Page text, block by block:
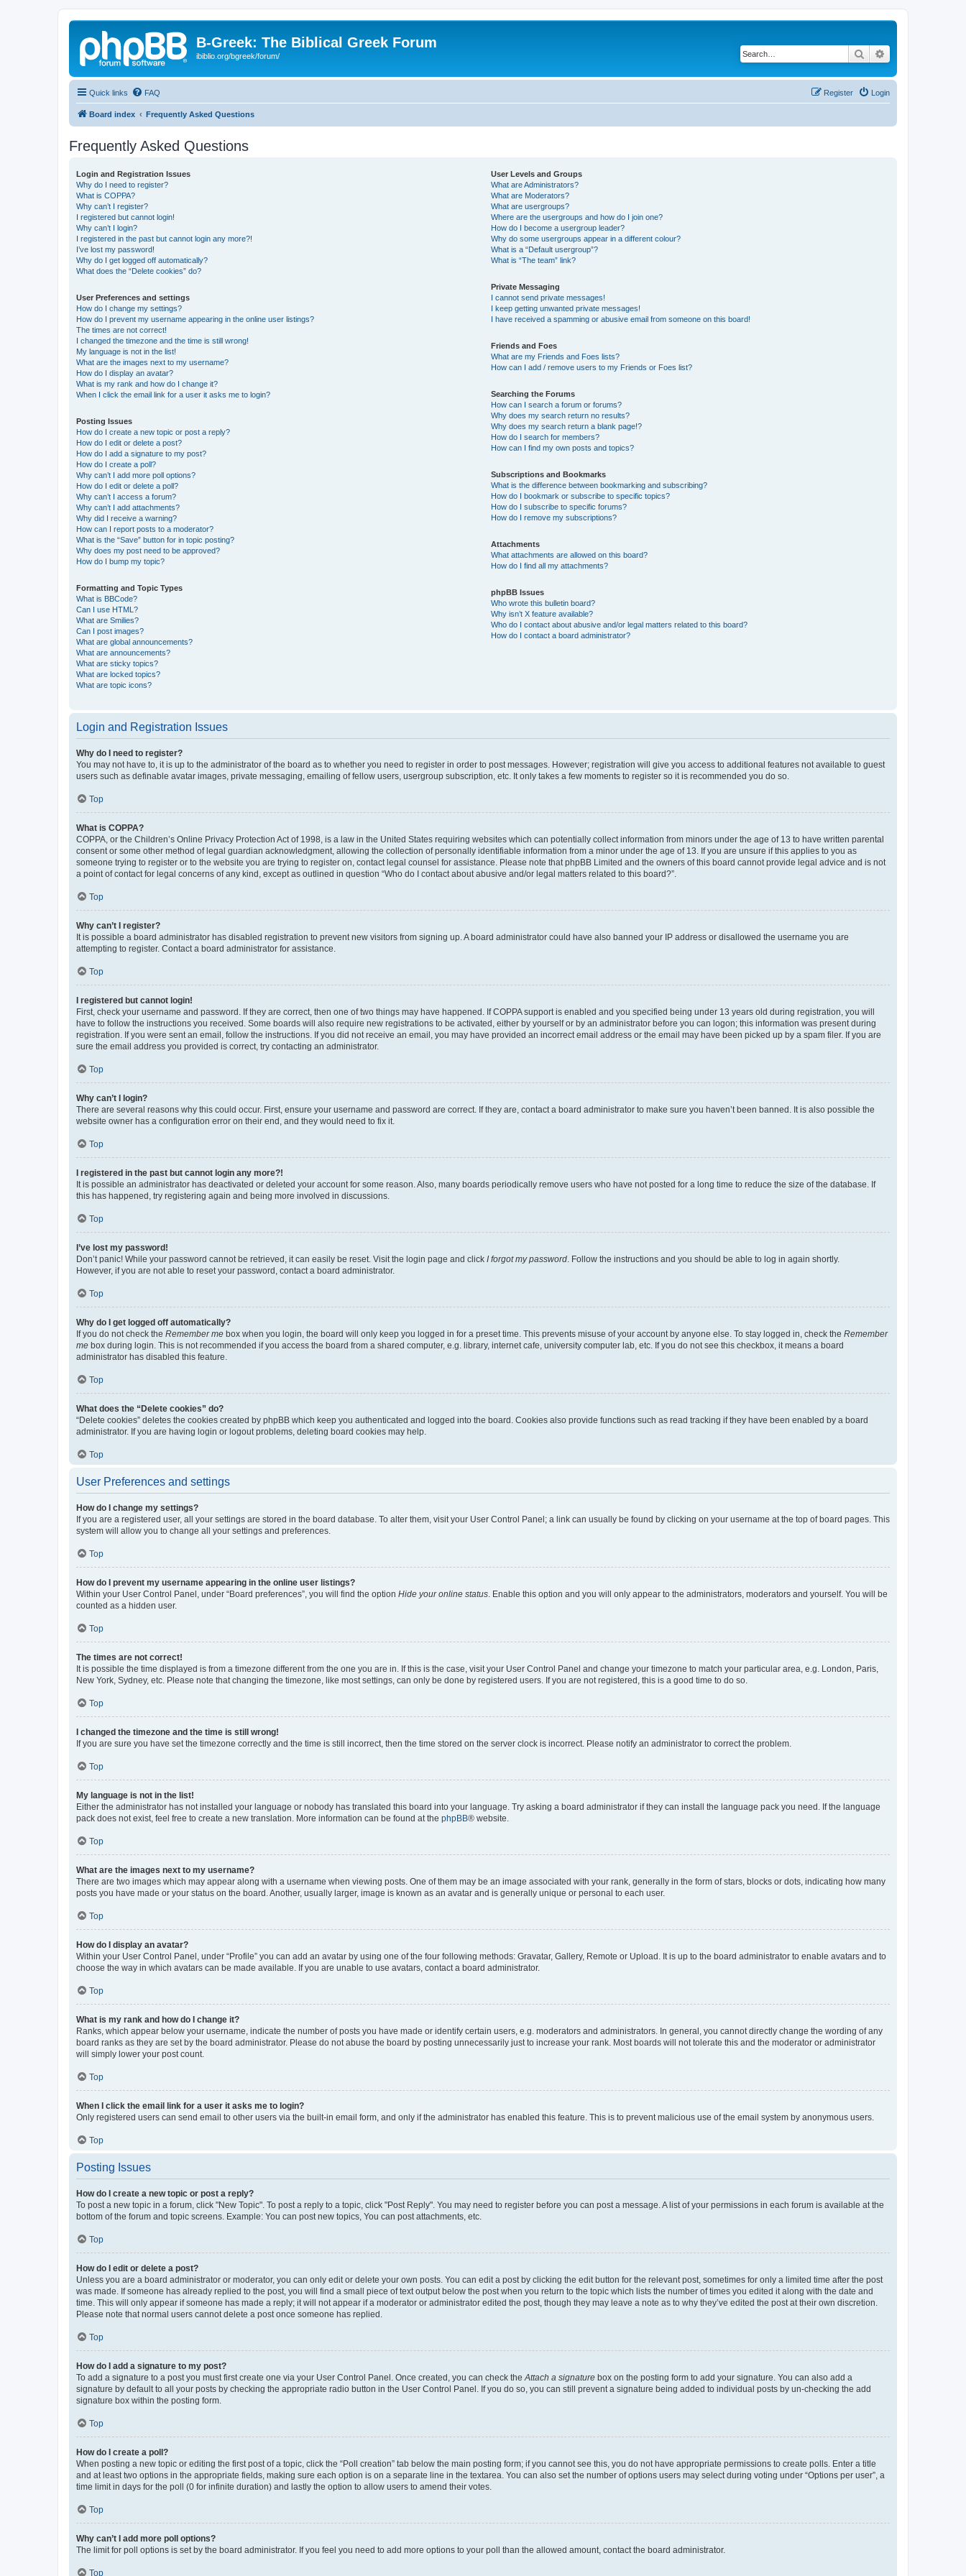
B-Greek: The Biblical Greek Forum
ibiblio.org/bgreek/forum/ Search
Quick links FAQ Login
Register
Board index Frequently Asked Questions
Frequently Asked Questions
Login and Registration Issues
Why do I need to register?
What is COPPA?
Why can’t I register?
I registered but cannot login!
Why can’t I login?
I registered in the past but cannot login any more?!
I’ve lost my password!
Why do I get logged off automatically?
What does the “Delete cookies” do?
User Preferences and settings
How do I change my settings?
How do I prevent my username appearing in the online user listings?
The times are not correct!
I changed the timezone and the time is still wrong!
My language is not in the list!
What are the images next to my username?
How do I display an avatar?
What is my rank and how do I change it?
When I click the email link for a user it asks me to login?
Posting Issues
How do I create a new topic or post a reply?
How do I edit or delete a post?
How do I add a signature to my post?
How do I create a poll?
Why can’t I add more poll options?
How do I edit or delete a poll?
Why can’t I access a forum?
Why can’t I add attachments?
Why did I receive a warning?
How can I report posts to a moderator?
What is the “Save” button for in topic posting?
Why does my post need to be approved?
How do I bump my topic?
Formatting and Topic Types
What is BBCode?
Can I use HTML?
What are Smilies?
Can I post images?
What are global announcements?
What are announcements?
What are sticky topics?
What are locked topics?
What are topic icons?
User Levels and Groups
What are Administrators?
What are Moderators?
What are usergroups?
Where are the usergroups and how do I join one?
How do I become a usergroup leader?
Why do some usergroups appear in a different colour?
What is a “Default usergroup”?
What is “The team” link?
Private Messaging
I cannot send private messages!
I keep getting unwanted private messages!
I have received a spamming or abusive email from someone on this board!
Friends and Foes
What are my Friends and Foes lists?
How can I add / remove users to my Friends or Foes list?
Searching the Forums
How can I search a forum or forums?
Why does my search return no results?
Why does my search return a blank page!?
How do I search for members?
How can I find my own posts and topics?
Subscriptions and Bookmarks
What is the difference between bookmarking and subscribing?
How do I bookmark or subscribe to specific topics?
How do I subscribe to specific forums?
How do I remove my subscriptions?
Attachments
What attachments are allowed on this board?
How do I find all my attachments?
phpBB Issues
Who wrote this bulletin board?
Why isn’t X feature available?
Who do I contact about abusive and/or legal matters related to this board?
How do I contact a board administrator?
Login and Registration Issues
Why do I need to register?
You may not have to, it is up to the administrator of the board as to whether you need to register in order to post messages. However; registration will give you access to additional features not available to guest
users such as definable avatar images, private messaging, emailing of fellow users, usergroup subscription, etc. It only takes a few moments to register so it is recommended you do so.
Top
What is COPPA?
COPPA, or the Children’s Online Privacy Protection Act of 1998, is a law in the United States requiring websites which can potentially collect information from minors under the age of 13 to have written parental
consent or some other method of legal guardian acknowledgment, allowing the collection of personally identifiable information from a minor under the age of 13. If you are unsure if this applies to you as
someone trying to register or to the website you are trying to register on, contact legal counsel for assistance. Please note that phpBB Limited and the owners of this board cannot provide legal advice and is not
a point of contact for legal concerns of any kind, except as outlined in question “Who do I contact about abusive and/or legal matters related to this board?”.
Top
Why can’t I register?
It is possible a board administrator has disabled registration to prevent new visitors from signing up. A board administrator could have also banned your IP address or disallowed the username you are
attempting to register. Contact a board administrator for assistance.
Top
I registered but cannot login!
First, check your username and password. If they are correct, then one of two things may have happened. If COPPA support is enabled and you specified being under 13 years old during registration, you will
have to follow the instructions you received. Some boards will also require new registrations to be activated, either by yourself or by an administrator before you can logon; this information was present during
registration. If you were sent an email, follow the instructions. If you did not receive an email, you may have provided an incorrect email address or the email may have been picked up by a spam filer. If you are
sure the email address you provided is correct, try contacting an administrator.
Top
Why can’t I login?
There are several reasons why this could occur. First, ensure your username and password are correct. If they are, contact a board administrator to make sure you haven’t been banned. It is also possible the
website owner has a configuration error on their end, and they would need to fix it.
Top
I registered in the past but cannot login any more?!
It is possible an administrator has deactivated or deleted your account for some reason. Also, many boards periodically remove users who have not posted for a long time to reduce the size of the database. If
this has happened, try registering again and being more involved in discussions.
Top
I’ve lost my password!
Don’t panic! While your password cannot be retrieved, it can easily be reset. Visit the login page and click I forgot my password . Follow the instructions and you should be able to log in again shortly.
However, if you are not able to reset your password, contact a board administrator.
Top
Why do I get logged off automatically?
If you do not check the Remember me box when you login, the board will only keep you logged in for a preset time. This prevents misuse of your account by anyone else. To stay logged in, check the Remember
me box during login. This is not recommended if you access the board from a shared computer, e.g. library, internet cafe, university computer lab, etc. If you do not see this checkbox, it means a board
administrator has disabled this feature.
Top
What does the “Delete cookies” do?
“Delete cookies” deletes the cookies created by phpBB which keep you authenticated and logged into the board. Cookies also provide functions such as read tracking if they have been enabled by a board
administrator. If you are having login or logout problems, deleting board cookies may help.
Top
User Preferences and settings
How do I change my settings?
If you are a registered user, all your settings are stored in the board database. To alter them, visit your User Control Panel; a link can usually be found by clicking on your username at the top of board pages. This
system will allow you to change all your settings and preferences.
Top
How do I prevent my username appearing in the online user listings?
Within your User Control Panel, under “Board preferences”, you will find the option Hide your online status . Enable this option and you will only appear to the administrators, moderators and yourself. You will be
counted as a hidden user.
Top
The times are not correct!
It is possible the time displayed is from a timezone different from the one you are in. If this is the case, visit your User Control Panel and change your timezone to match your particular area, e.g. London, Paris,
New York, Sydney, etc. Please note that changing the timezone, like most settings, can only be done by registered users. If you are not registered, this is a good time to do so.
Top
I changed the timezone and the time is still wrong!
If you are sure you have set the timezone correctly and the time is still incorrect, then the time stored on the server clock is incorrect. Please notify an administrator to correct the problem.
Top
My language is not in the list!
Either the administrator has not installed your language or nobody has translated this board into your language. Try asking a board administrator if they can install the language pack you need. If the language
pack does not exist, feel free to create a new translation. More information can be found at the phpBB® website.
Top
What are the images next to my username?
There are two images which may appear along with a username when viewing posts. One of them may be an image associated with your rank, generally in the form of stars, blocks or dots, indicating how many
posts you have made or your status on the board. Another, usually larger, image is known as an avatar and is generally unique or personal to each user.
Top
How do I display an avatar?
Within your User Control Panel, under “Profile” you can add an avatar by using one of the four following methods: Gravatar, Gallery, Remote or Upload. It is up to the board administrator to enable avatars and to
choose the way in which avatars can be made available. If you are unable to use avatars, contact a board administrator.
Top
What is my rank and how do I change it?
Ranks, which appear below your username, indicate the number of posts you have made or identify certain users, e.g. moderators and administrators. In general, you cannot directly change the wording of any
board ranks as they are set by the board administrator. Please do not abuse the board by posting unnecessarily just to increase your rank. Most boards will not tolerate this and the moderator or administrator
will simply lower your post count.
Top
When I click the email link for a user it asks me to login?
Only registered users can send email to other users via the built-in email form, and only if the administrator has enabled this feature. This is to prevent malicious use of the email system by anonymous users.
Top
Posting Issues
How do I create a new topic or post a reply?
To post a new topic in a forum, click "New Topic". To post a reply to a topic, click "Post Reply". You may need to register before you can post a message. A list of your permissions in each forum is available at the
bottom of the forum and topic screens. Example: You can post new topics, You can post attachments, etc.
Top
How do I edit or delete a post?
Unless you are a board administrator or moderator, you can only edit or delete your own posts. You can edit a post by clicking the edit button for the relevant post, sometimes for only a limited time after the post
was made. If someone has already replied to the post, you will find a small piece of text output below the post when you return to the topic which lists the number of times you edited it along with the date and
time. This will only appear if someone has made a reply; it will not appear if a moderator or administrator edited the post, though they may leave a note as to why they’ve edited the post at their own discretion.
Please note that normal users cannot delete a post once someone has replied.
Top
How do I add a signature to my post?
To add a signature to a post you must first create one via your User Control Panel. Once created, you can check the Attach a signature box on the posting form to add your signature. You can also add a
signature by default to all your posts by checking the appropriate radio button in the User Control Panel. If you do so, you can still prevent a signature being added to individual posts by un-checking the add
signature box within the posting form.
Top
How do I create a poll?
When posting a new topic or editing the first post of a topic, click the “Poll creation” tab below the main posting form; if you cannot see this, you do not have appropriate permissions to create polls. Enter a title
and at least two options in the appropriate fields, making sure each option is on a separate line in the textarea. You can also set the number of options users may select during voting under “Options per user”, a
time limit in days for the poll (0 for infinite duration) and lastly the option to allow users to amend their votes.
Top
Why can’t I add more poll options?
The limit for poll options is set by the board administrator. If you feel you need to add more options to your poll than the allowed amount, contact the board administrator.
Top